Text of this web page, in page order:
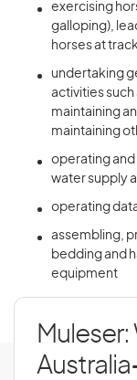
exercising
galloping),
horses at
undertaking
activities
maintaining
maintaining
operating and
water supply
operating
assembling,
bedding and
equipment
Muleser:
Australia